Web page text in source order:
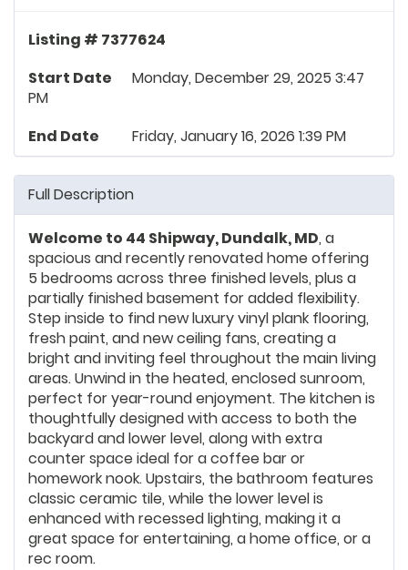
Listing # 7377624
Start Date
Monday, December 29, 2025 3:47
PM
End Date
Friday, January 16, 2026 1:39 PM
Full Description
Welcome to 44 Shipway, Dundalk, MD, a
spacious and recently renovated home offering
5 bedrooms across three finished levels, plus a
partially finished basement for added flexibility.
Step inside to find new luxury vinyl plank flooring,
fresh paint, and new ceiling fans, creating a
bright and inviting feel throughout the main living
areas. Unwind in the heated, enclosed sunroom,
perfect for year-round enjoyment. The kitchen is
thoughtfully designed with access to both the
backyard and lower level, along with extra
counter space ideal for a coffee bar or
homework nook. Upstairs, the bathroom features
classic ceramic tile, while the lower level is
enhanced with recessed lighting, making it a
great space for entertaining, a home office, or a
rec room.